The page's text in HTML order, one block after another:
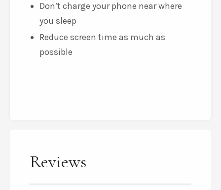
Don’t charge your phone near where
you sleep
Reduce screen time as much as
possible
Reviews